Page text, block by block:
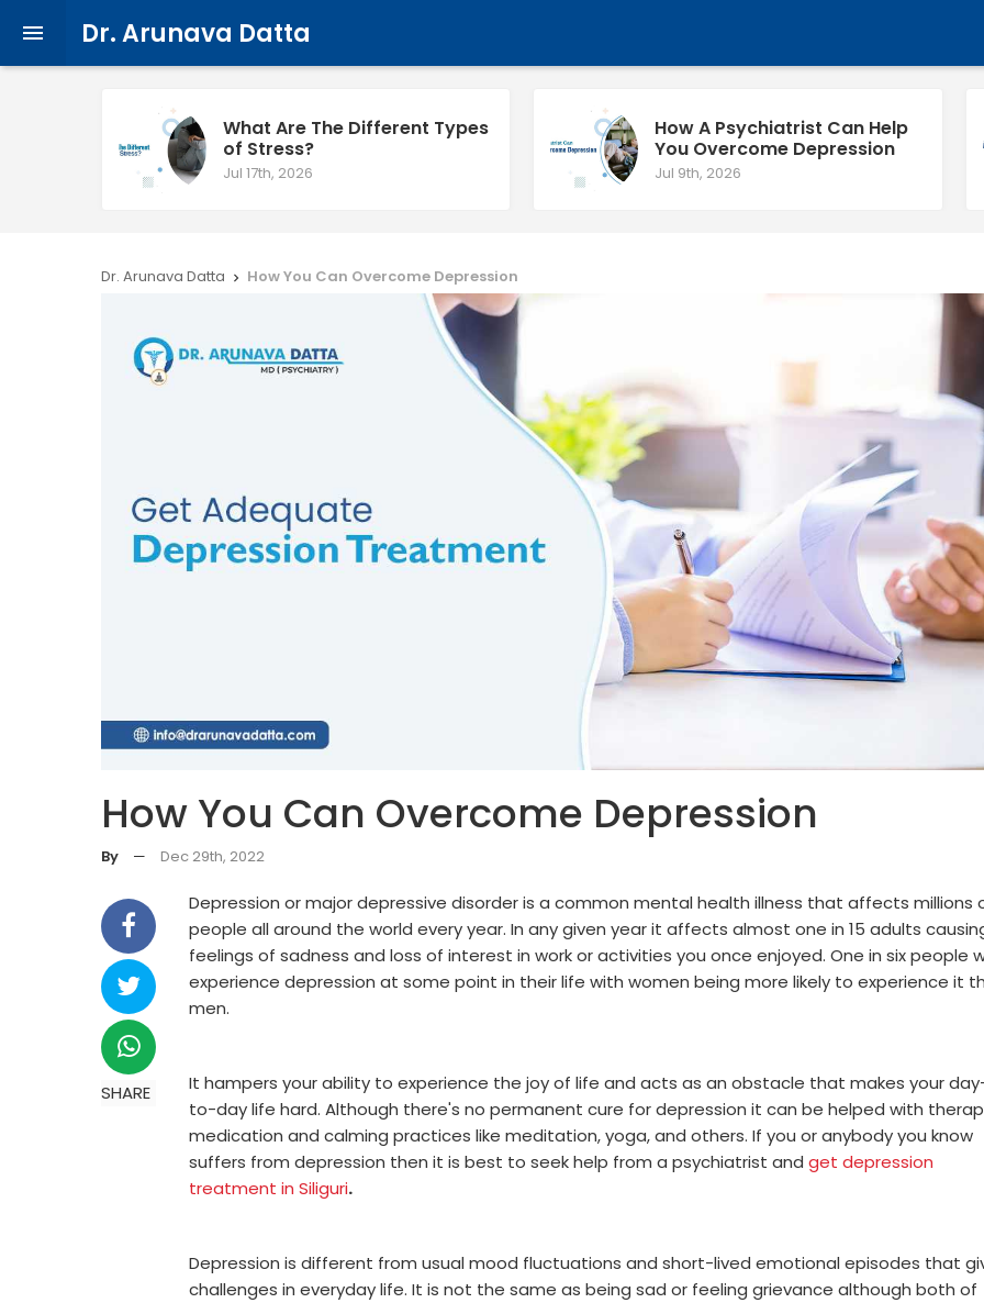
 Dr. Arunava Datta
What Are The Different Types
of Stress?
Jul 17th, 2026
How A Psychiatrist Can Help
You Overcome Depression
Jul 9th, 2026
Dr. Arunava Datta  How You Can Overcome Depression
How You Can Overcome Depression
By — Dec 29th, 2022
SHARE
Depression or major depressive disorder is a common mental health illness that affects millions
people all around the world every year. In any given year it affects almost one in 15 adults
feelings of sadness and loss of interest in work or activities you once enjoyed. One in six people
experience depression at some point in their life with women being more likely to experience it
men.
It hampers your ability to experience the joy of life and acts as an obstacle that makes your
to-day life hard. Although there's no permanent cure for depression it can be helped with
medication and calming practices like meditation, yoga, and others. If you or anybody you know
suffers from depression then it is best to seek help from a psychiatrist and get depression
treatment in Siliguri.
Depression is different from usual mood fluctuations and short-lived emotional episodes that
challenges in everyday life. It is not the same as being sad or feeling grievance although both of